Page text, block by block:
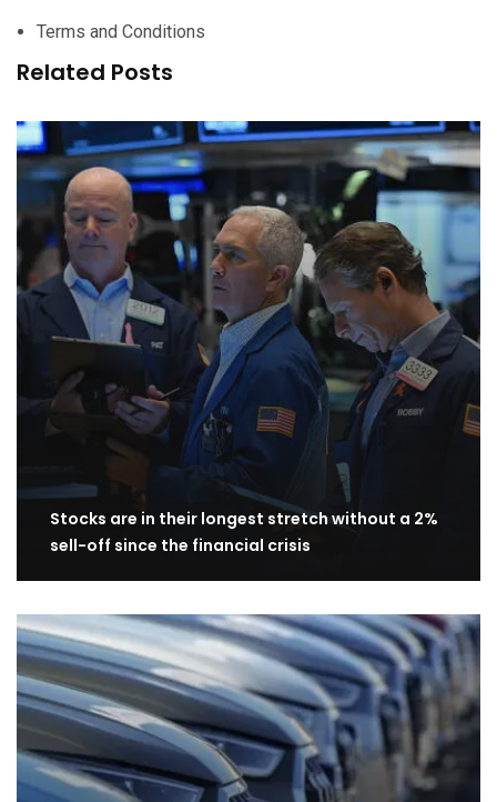
Terms and Conditions
Related Posts
Stocks are in their longest stretch without a 2%
sell-off since the financial crisis